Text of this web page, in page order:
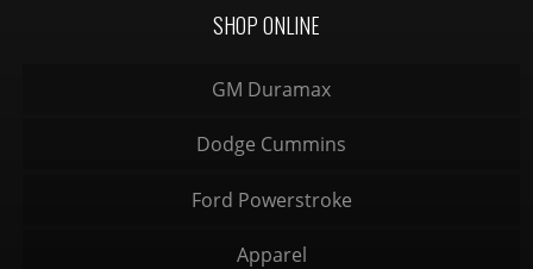
SHOP ONLINE
GM Duramax
Dodge Cummins
Ford Powerstroke
Apparel